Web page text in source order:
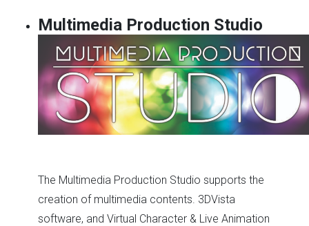
Multimedia Production Studio
The Multimedia Production Studio supports the
creation of multimedia contents. 3DVista
software, and Virtual Character & Live Animation